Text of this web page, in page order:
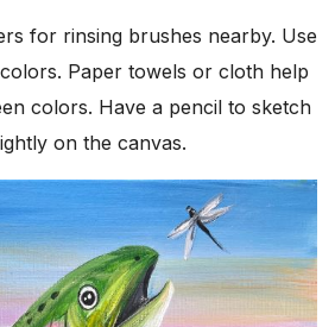
for rinsing brushes nearby. Use
Paper towels or cloth help
colors. Have a pencil to sketch
on the canvas.